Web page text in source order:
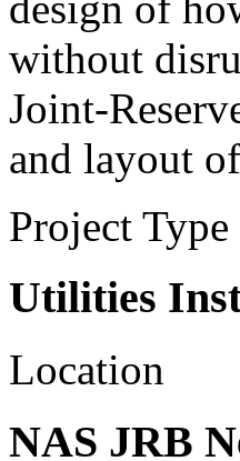
without
Joint-
and layout
Project Type
Utilities
Location
NAS JRB